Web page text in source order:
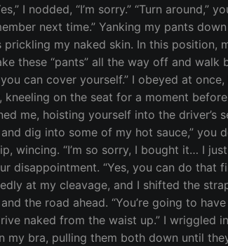
I nodded, “I’m sorry.” “Turn
next time.” Yanking my pants
prickling my naked skin. In this
these “pants” all the way off and
can cover yourself.” I obeyed at
kneeling on the seat for a moment
me, hoisting yourself into the driver’s
dig into some of my hot sauce,” you
wincing. “I’m so sorry, I bought it… I
disappointment. “Yes, you can do that
at my cleavage, and I shifted the
the road ahead. “You’re going to
naked from the waist up.” I wriggled
my bra, pulling them both down until